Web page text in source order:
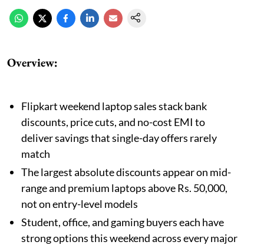
Overview:
Flipkart weekend laptop sales stack bank
discounts, price cuts, and no-cost EMI to
deliver savings that single-day offers rarely
match
The largest absolute discounts appear on mid-
range and premium laptops above Rs. 50,000,
not on entry-level models
Student, office, and gaming buyers each have
strong options this weekend across every major